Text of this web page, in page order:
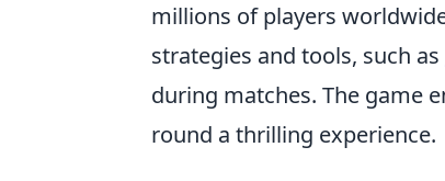
millions of players
strategies and tools, such as
during matches. The game
round a thrilling experience.